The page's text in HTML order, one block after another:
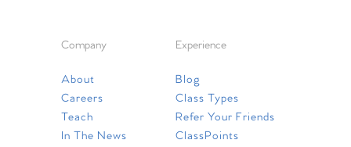
Company
About
Careers
Teach
In The News
Experience
Blog
Class Types
Refer Your Friends
ClassPoints